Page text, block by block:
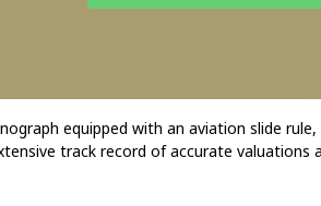
equipped with an aviation slide
track record of accurate